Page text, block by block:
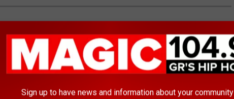
Sign up to have news and information about your community